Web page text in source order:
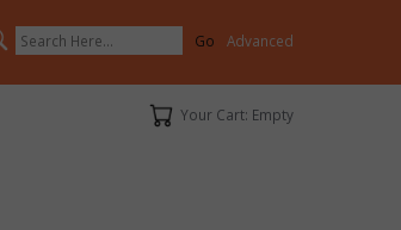
Search Advanced
Your Cart
Your Cart: Empty